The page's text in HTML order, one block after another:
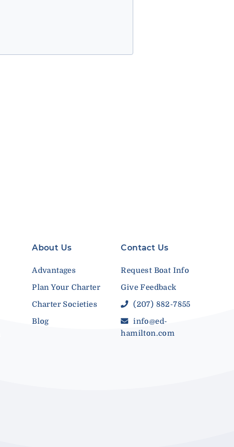
About Us
Advantages
Plan Your Charter
Charter Societies
Blog
Contact Us
Request Boat Info
Give Feedback
(207) 882-7855
info@ed-
hamilton.com